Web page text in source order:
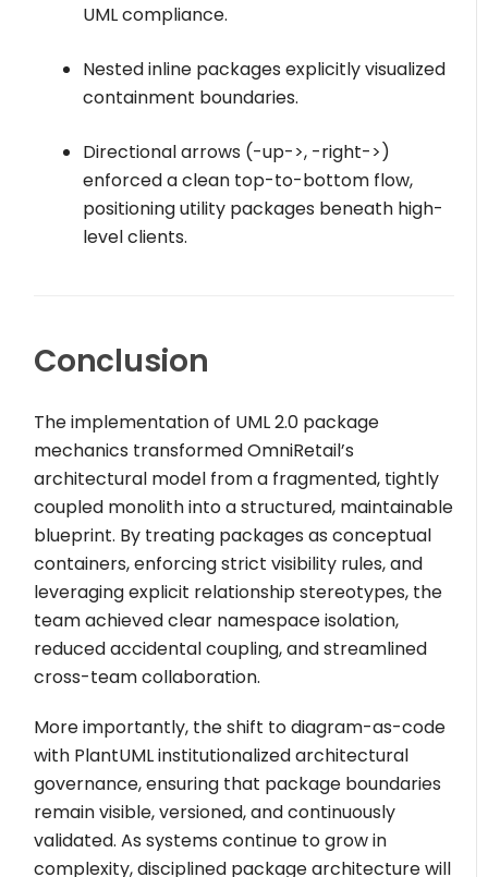
UML compliance.
Nested inline packages explicitly visualized
containment boundaries.
Directional arrows (-up->, -right->)
enforced a clean top-to-bottom flow,
positioning utility packages beneath high-
level clients.
Conclusion
The implementation of UML 2.0 package
mechanics transformed OmniRetail’s
architectural model from a fragmented, tightly
coupled monolith into a structured, maintainable
blueprint. By treating packages as conceptual
containers, enforcing strict visibility rules, and
leveraging explicit relationship stereotypes, the
team achieved clear namespace isolation,
reduced accidental coupling, and streamlined
cross-team collaboration.
More importantly, the shift to diagram-as-code
with PlantUML institutionalized architectural
governance, ensuring that package boundaries
remain visible, versioned, and continuously
validated. As systems continue to grow in
complexity, disciplined package architecture will